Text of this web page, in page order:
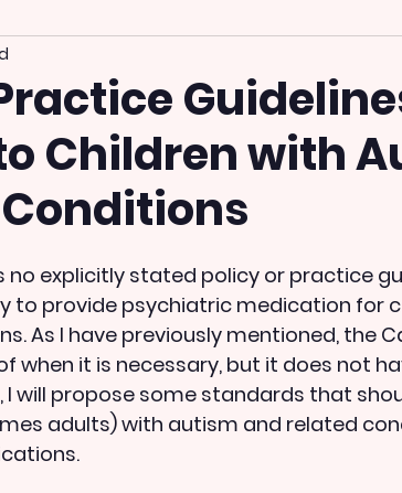
Children with
no explicitly stated policy or practice
to provide psychiatric medication for
As I have previously mentioned, the
when it is necessary, but it does not
I will propose some standards that
adults) with autism and related